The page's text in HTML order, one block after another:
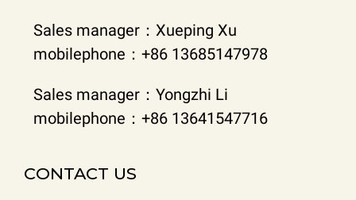
Sales manager：Xueping Xu
mobilephone：+86 13685147978
Sales manager：Yongzhi Li
mobilephone：+86 13641547716
CONTACT US